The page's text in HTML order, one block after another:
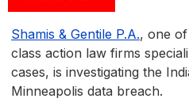
Shamis & Gentile P.A., one
class action law firms
cases, is investigating the
Minneapolis data breach.